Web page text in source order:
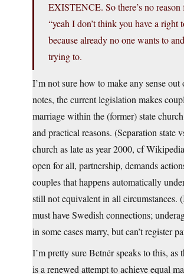
EXISTENCE. So there’s no
“yeah I don’t think you have a right
because already no one wants to
trying to.
I’m not sure how to make any sense out
notes, the current legislation makes
marriage within the (former) state
and practical reasons. (Separation state
church as late as year 2000, cf
open for all, partnership, demands
couples that happens automatically
still not equivalent in all circumstances.
must have Swedish connections;
in some cases marry, but can’t register
I’m pretty sure Betnér speaks to this, as
is a renewed attempt to achieve equal